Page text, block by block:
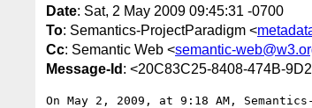
Date: Sat, 2 May 2009 09:45:31 -0700
To: Semantics-ProjectParadigm <
Cc: Semantic Web <semantic-
Message-Id : <20C83C25-8408-474B-
On May 2, 2009, at 9:18 AM,